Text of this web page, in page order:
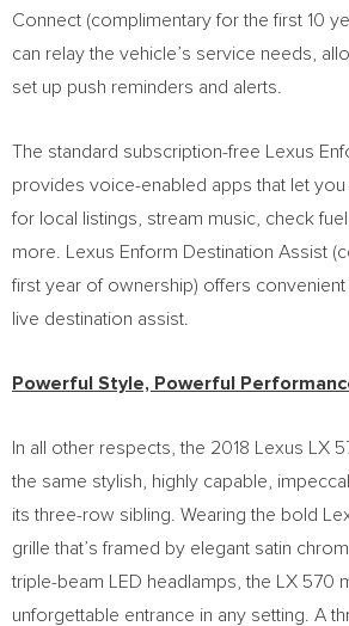
Connect (complimentary for the first 10
can relay the vehicle’s service needs,
set up push reminders and alerts.
The standard subscription-free Lexus
provides voice-enabled apps that let you
for local listings, stream music, check
more. Lexus Enform Destination Assist
first year of ownership) offers
live destination assist.
Powerful Style, Powerful
In all other respects, the 2018 Lexus LX
the same stylish, highly capable,
its three-row sibling. Wearing the bold
grille that’s framed by elegant satin
triple-beam LED headlamps, the LX 570
unforgettable entrance in any setting. A